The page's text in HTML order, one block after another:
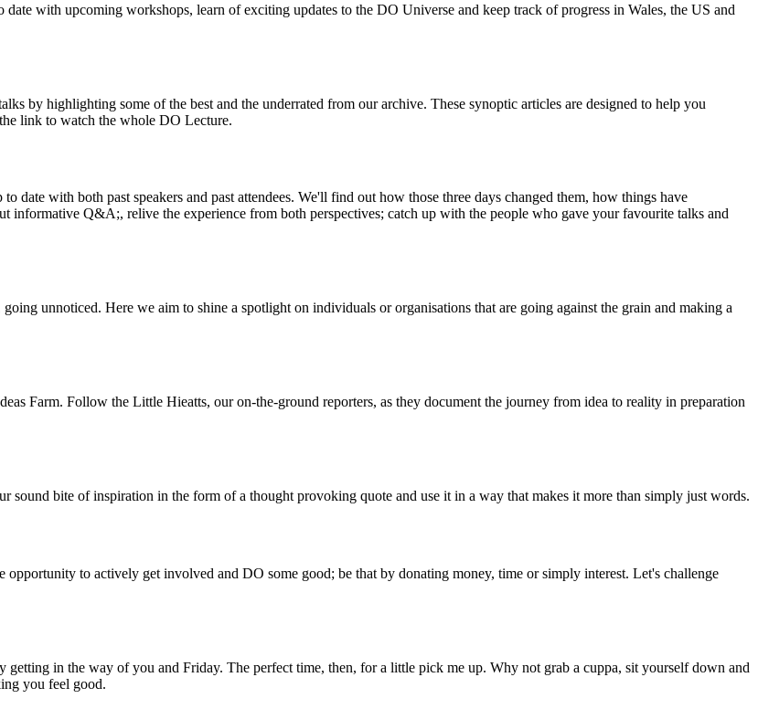
with upcoming workshops, learn of exciting updates to the DO Universe and keep track of progress in Wales, the US and
by highlighting some of the best and the underrated from our archive. These synoptic articles are designed to help you
link to watch the whole DO Lecture.
with both past speakers and past attendees. We'll find out how those three days changed them, how things have
informative Q&A;, relive the experience from both perspectives; catch up with the people who gave your favourite talks and
unnoticed. Here we aim to shine a spotlight on individuals or organisations that are going against the grain and making a
Farm. Follow the Little Hieatts, our on-the-ground reporters, as they document the journey from idea to reality in preparation
sound bite of inspiration in the form of a thought provoking quote and use it in a way that makes it more than simply just words.
to actively get involved and DO some good; be that by donating money, time or simply interest. Let's challenge
in the way of you and Friday. The perfect time, then, for a little pick me up. Why not grab a cuppa, sit yourself down and
you feel good.